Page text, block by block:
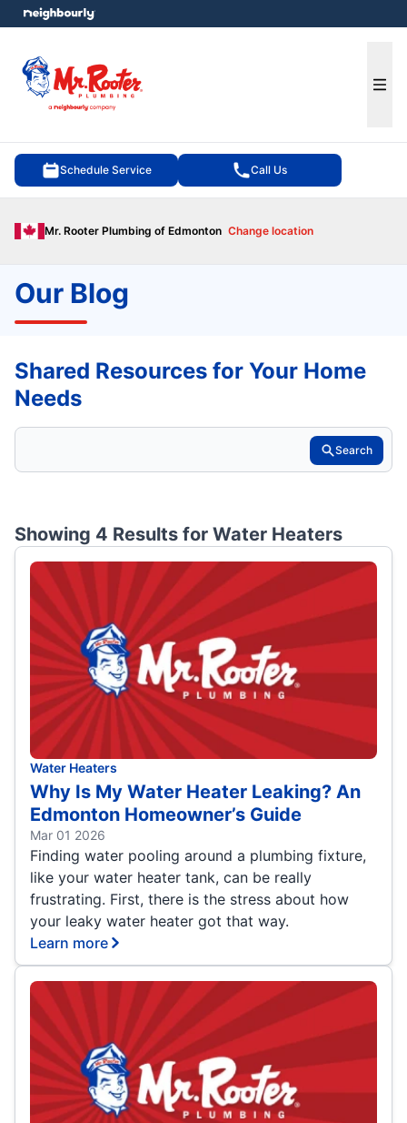
Schedule Service Call Us
Mr. Rooter Plumbing of Edmonton Change location
menu
Our Blog
Shared Resources for Your Home
Needs
Search
Showing 4 Results for Water Heaters
Water Heaters
Why Is My Water Heater Leaking? An
Edmonton Homeowner’s Guide
Mar 01 2026
Finding water pooling around a plumbing fixture,
like your water heater tank, can be really
frustrating. First, there is the stress about how
your leaky water heater got that way.
Learn more